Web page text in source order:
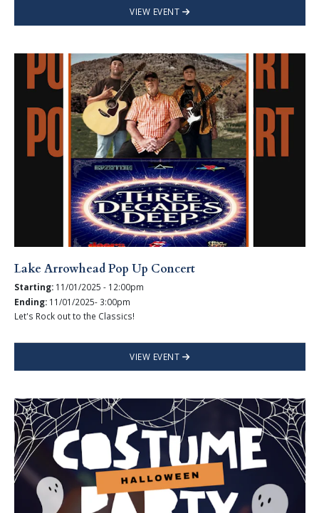
VIEW EVENT
Lake Arrowhead Pop Up Concert
Starting: 11/01/2025 - 12:00pm
Ending: 11/01/2025- 3:00pm
Let's Rock out to the Classics!
VIEW EVENT